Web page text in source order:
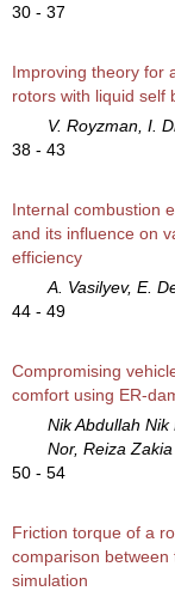
30 - 37
Improving theory for
rotors with liquid self
V. Royzman, I.
38 - 43
Internal combustion
and its influence on
efficiency
A. Vasilyev, E.
44 - 49
Compromising
comfort using ER-
Nik Abdullah
Nor, Reiza
50 - 54
Friction torque of a
comparison
simulation